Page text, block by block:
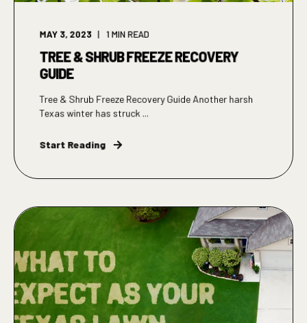
MAY 3, 2023 1 MIN READ
TREE & SHRUB FREEZE RECOVERY
GUIDE
Tree & Shrub Freeze Recovery Guide Another harsh
Texas winter has struck ...
Start Reading